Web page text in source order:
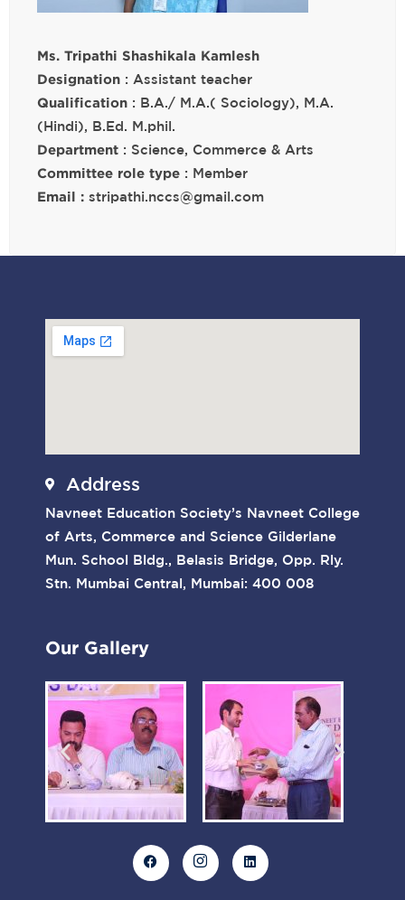
Ms. Tripathi Shashikala Kamlesh
Designation : Assistant teacher
Qualification : B.A./ M.A.( Sociology), M.A.
(Hindi), B.Ed. M.phil.
Department : Science, Commerce & Arts
Committee role type : Member
Email : stripathi.nccs@gmail.com
Address
Navneet Education Society’s Navneet College
of Arts, Commerce and Science Gilderlane
Mun. School Bldg., Belasis Bridge, Opp. Rly.
Stn. Mumbai Central, Mumbai: 400 008
Our Gallery